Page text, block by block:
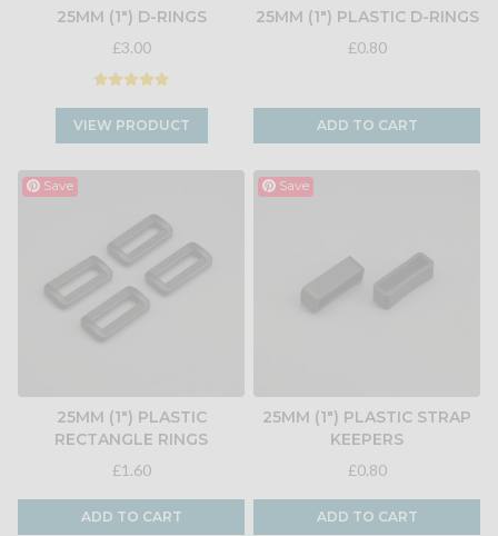
25MM (1") D-RINGS
£3.00
VIEW PRODUCT
25MM (1") PLASTIC D-RINGS
£0.80
ADD TO CART
Save
25MM (1") PLASTIC
RECTANGLE RINGS
£1.60
ADD TO CART
Save
25MM (1") PLASTIC STRAP
KEEPERS
£0.80
ADD TO CART